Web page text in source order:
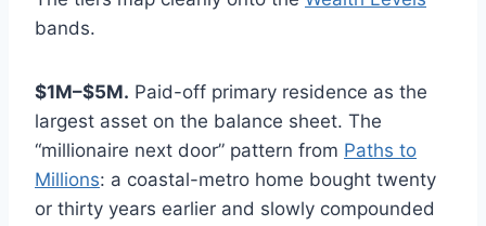
bands.
$1M–$5M. Paid-off primary residence as the
largest asset on the balance sheet. The
“millionaire next door” pattern from Paths to
Millions: a coastal-metro home bought twenty
or thirty years earlier and slowly compounded